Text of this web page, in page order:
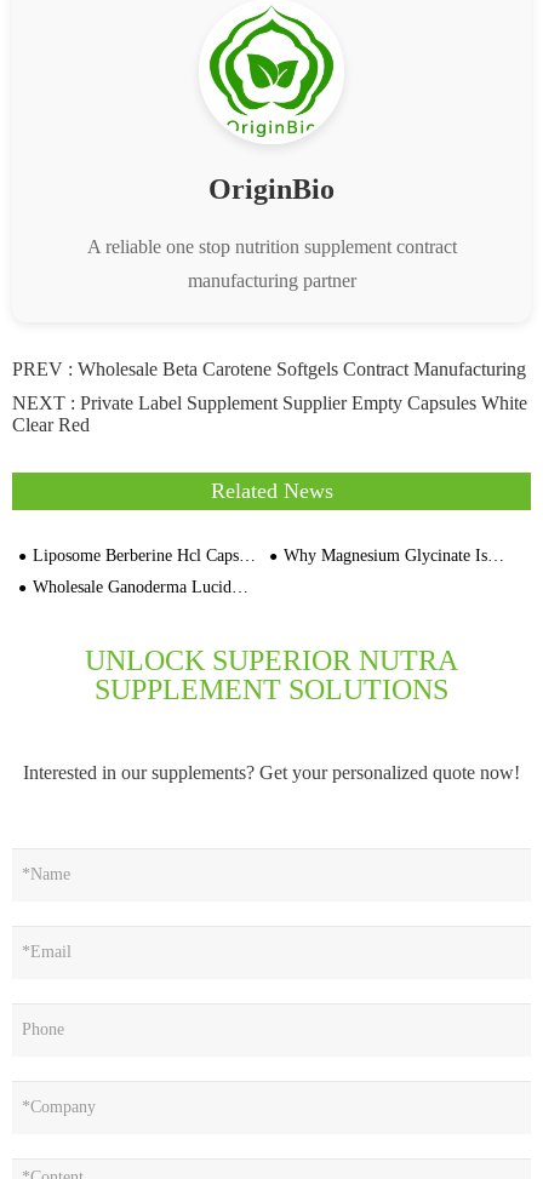
OriginBio
A reliable one stop nutrition supplement contract
manufacturing partner
PREV : Wholesale Beta Carotene Softgels Contract Manufacturing
NEXT : Private Label Supplement Supplier Empty Capsules White
Clear Red
Related News
Liposome Berberine Hcl Capsule Private Label Berberine Supplement Manufacturer
Why Magnesium Glycinate Is a Top Choice for Gelatin Capsule Manufacturers
Wholesale Ganoderma Lucidum Capsules 60 Veggie Bulk OEM Private Label Supplier
UNLOCK SUPERIOR NUTRA
SUPPLEMENT SOLUTIONS
Interested in our supplements? Get your personalized quote now!